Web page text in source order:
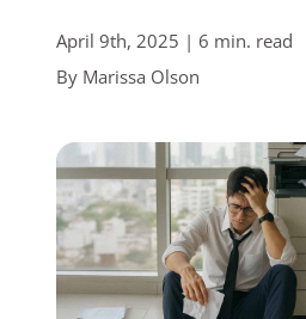
Careers
Customer Login
Lets Talk Tech
April 9th, 2025 | 6 min. read
By Marissa Olson